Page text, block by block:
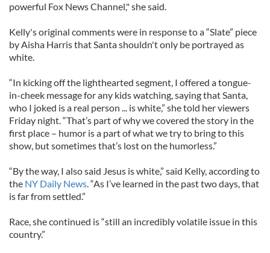
powerful Fox News Channel," she said.
Kelly's original comments were in response to a “Slate” piece
by Aisha Harris that Santa shouldn't only be portrayed as
white.
“In kicking off the lighthearted segment, I offered a tongue-
in-cheek message for any kids watching, saying that Santa,
who I joked is a real person ... is white,” she told her viewers
Friday night. “That’s part of why we covered the story in the
first place – humor is a part of what we try to bring to this
show, but sometimes that’s lost on the humorless.”
“By the way, I also said Jesus is white,” said Kelly, according to
the NY Daily News. “As I’ve learned in the past two days, that
is far from settled.”
Race, she continued is “still an incredibly volatile issue in this
country.”